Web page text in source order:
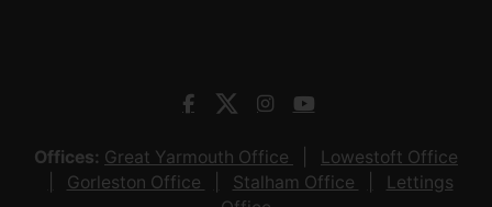
Offices: Great Yarmouth Office
Lowestoft Office
Gorleston Office
Stalham Office
Lettings